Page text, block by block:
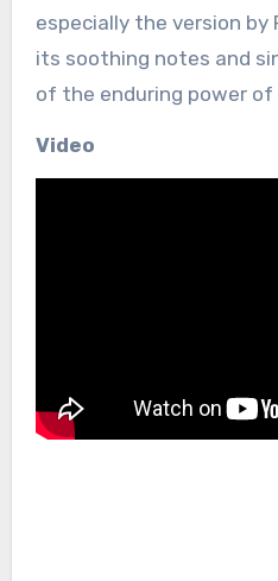
especially the version by
its soothing notes and
of the enduring power of
Video